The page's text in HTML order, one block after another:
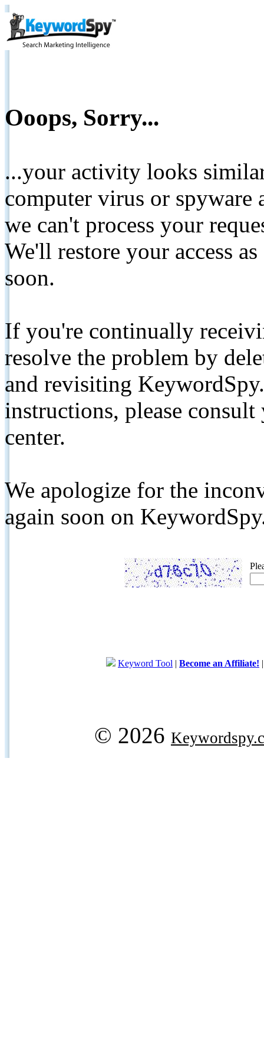
Ooops, Sorry...
...your activity looks
computer virus or spyware
we can't process your
We'll restore your access
soon.
If you're continually
resolve the problem by
and revisiting
instructions, please
center.
We apologize for the
again soon on
Keyword Tool | Become an Affiliate!
© 2026